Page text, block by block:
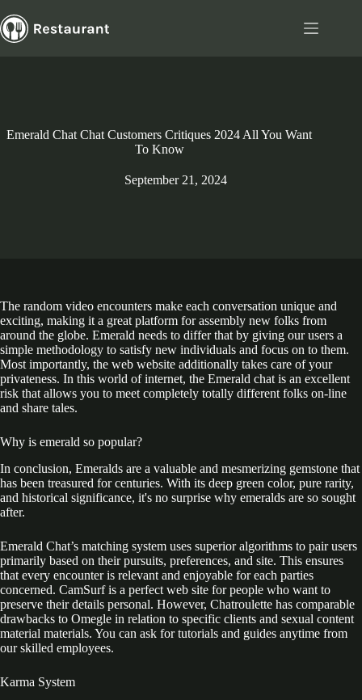
to
content
Emerald Chat Chat Customers Critiques 2024 All You Want
To Know
September 21, 2024
The random video encounters make each conversation unique and
exciting, making it a great platform for assembly new folks from
around the globe. Emerald needs to differ that by giving our users a
simple methodology to satisfy new individuals and focus on to them.
Most importantly, the web website additionally takes care of your
privateness. In this world of internet, the Emerald chat is an excellent
risk that allows you to meet completely totally different folks on-line
and share tales.
Why is emerald so popular?
In conclusion, Emeralds are a valuable and mesmerizing gemstone that
has been treasured for centuries. With its deep green color, pure rarity,
and historical significance, it's no surprise why emeralds are so sought
after.
Emerald Chat’s matching system uses superior algorithms to pair users
primarily based on their pursuits, preferences, and site. This ensures
that every encounter is relevant and enjoyable for each parties
concerned. CamSurf is a perfect web site for people who want to
preserve their details personal. However, Chatroulette has comparable
drawbacks to Omegle in relation to specific clients and sexual content
material materials. You can ask for tutorials and guides anytime from
our skilled employees.
Karma System